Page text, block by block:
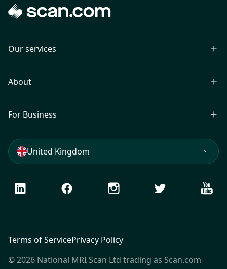
Our services
About
For Business
United Kingdom
LinkedIn Facebook Instagram Twitter
Terms of ServicePrivacy Policy
© 2026 National MRI Scan Ltd trading as Scan.com